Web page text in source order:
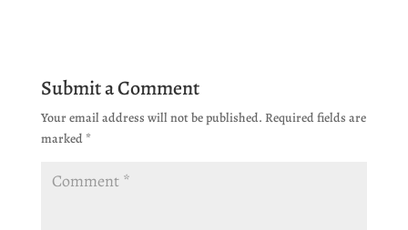
Submit a Comment
Your email address will not be published. Required fields are
marked *